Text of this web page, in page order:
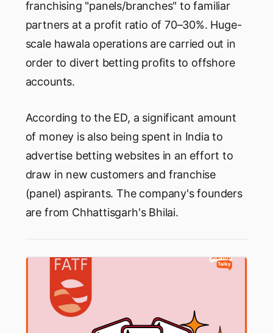
franchising "panels/branches" to familiar
partners at a profit ratio of 70–30%. Huge-
scale hawala operations are carried out in
order to divert betting profits to offshore
accounts.
According to the ED, a significant amount
of money is also being spent in India to
advertise betting websites in an effort to
draw in new customers and franchise
(panel) aspirants. The company's founders
are from Chhattisgarh's Bhilai.